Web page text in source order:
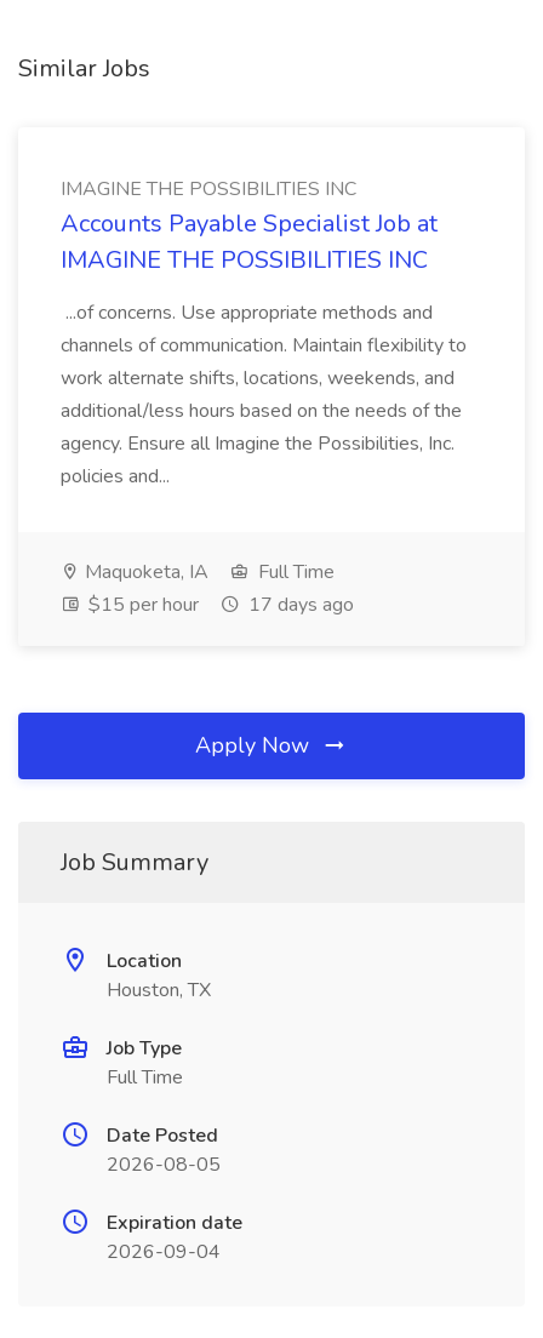
Similar Jobs
IMAGINE THE POSSIBILITIES INC
Accounts Payable Specialist Job at
IMAGINE THE POSSIBILITIES INC
...of concerns. Use appropriate methods and
channels of communication. Maintain flexibility to
work alternate shifts, locations, weekends, and
additional/less hours based on the needs of the
agency. Ensure all Imagine the Possibilities, Inc.
policies and...
Maquoketa, IA
Full Time
$15 per hour
17 days ago
Apply Now
Job Summary
Location
Houston, TX
Job Type
Full Time
Date Posted
2026-08-05
Expiration date
2026-09-04